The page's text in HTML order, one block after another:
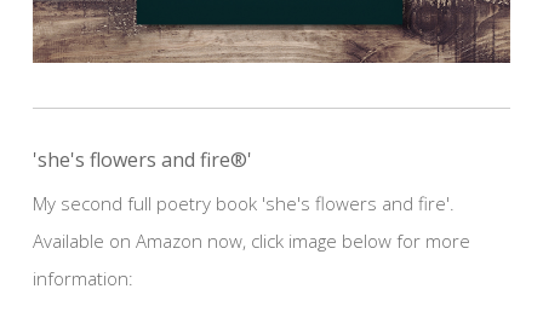
'she's flowers and fire®'
My second full poetry book 'she's flowers and fire'.
Available on Amazon now, click image below for more
information: